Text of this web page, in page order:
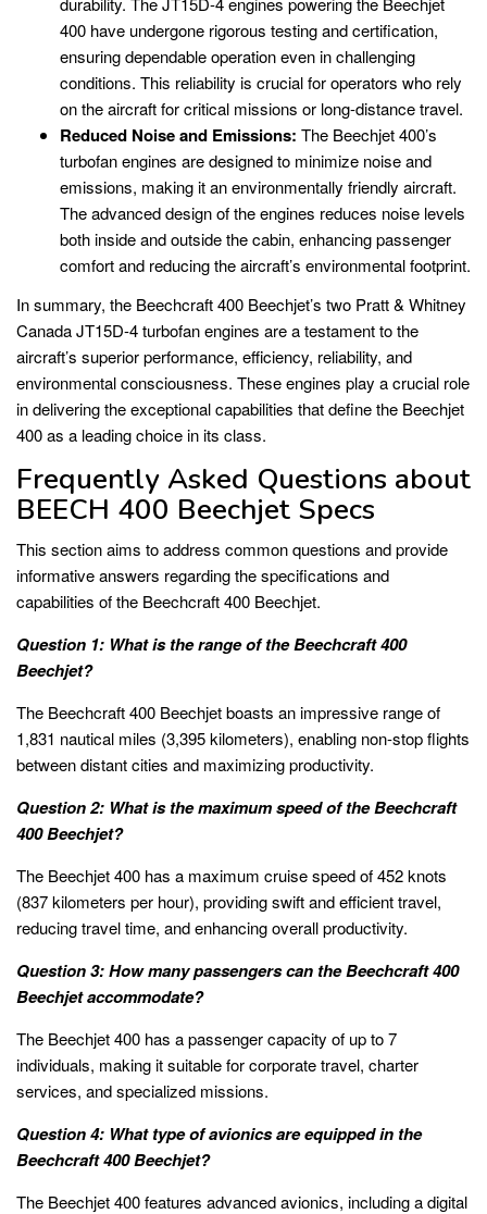
400 have undergone rigorous testing and certification,
ensuring dependable operation even in challenging
conditions. This reliability is crucial for operators who rely
on the aircraft for critical missions or long-distance travel.
Reduced Noise and Emissions: The Beechjet 400’s
turbofan engines are designed to minimize noise and
emissions, making it an environmentally friendly aircraft.
The advanced design of the engines reduces noise levels
both inside and outside the cabin, enhancing passenger
comfort and reducing the aircraft’s environmental footprint.
In summary, the Beechcraft 400 Beechjet’s two Pratt & Whitney
Canada JT15D-4 turbofan engines are a testament to the
aircraft’s superior performance, efficiency, reliability, and
environmental consciousness. These engines play a crucial role
in delivering the exceptional capabilities that define the Beechjet
400 as a leading choice in its class.
Frequently Asked Questions about
BEECH 400 Beechjet Specs
This section aims to address common questions and provide
informative answers regarding the specifications and
capabilities of the Beechcraft 400 Beechjet.
Question 1: What is the range of the Beechcraft 400
Beechjet?
The Beechcraft 400 Beechjet boasts an impressive range of
1,831 nautical miles (3,395 kilometers), enabling non-stop flights
between distant cities and maximizing productivity.
Question 2: What is the maximum speed of the Beechcraft
400 Beechjet?
The Beechjet 400 has a maximum cruise speed of 452 knots
(837 kilometers per hour), providing swift and efficient travel,
reducing travel time, and enhancing overall productivity.
Question 3: How many passengers can the Beechcraft 400
Beechjet accommodate?
The Beechjet 400 has a passenger capacity of up to 7
individuals, making it suitable for corporate travel, charter
services, and specialized missions.
Question 4: What type of avionics are equipped in the
Beechcraft 400 Beechjet?
The Beechjet 400 features advanced avionics, including a digital